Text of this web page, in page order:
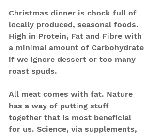
Christmas dinner is chock full of
locally produced, seasonal foods.
High in Protein, Fat and Fibre with
a minimal amount of Carbohydrate
if we ignore dessert or too many
roast spuds.
All meat comes with fat. Nature
has a way of putting stuff
together that is most beneficial
for us. Science, via supplements,